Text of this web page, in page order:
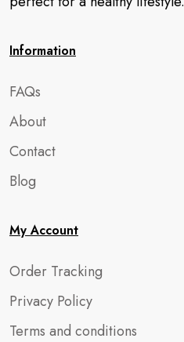
Information
FAQs
About
Contact
Blog
My Account
Order Tracking
Privacy Policy
Terms and conditions